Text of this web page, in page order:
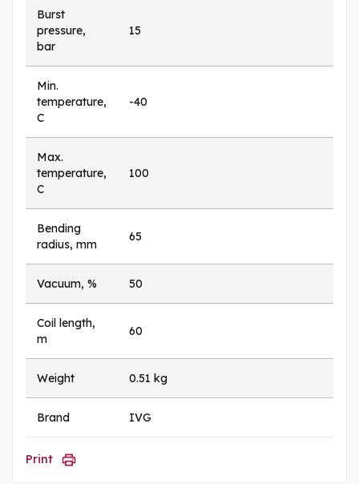
Burst
pressure,
bar
15
Min.
temperature,
C
-40
Max.
temperature,
C
100
Bending
radius, mm
65
Vacuum, % 50
Coil length,
m
60
Weight 0.51 kg
Brand IVG
Print